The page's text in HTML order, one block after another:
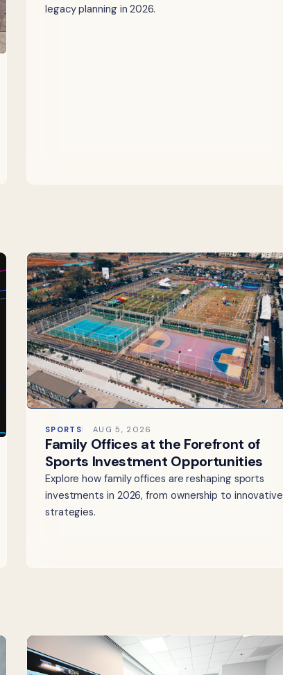
legacy planning in 2026.
SPORTS AUG 5, 2026
Family Offices at the Forefront of
Sports Investment Opportunities
Explore how family offices are reshaping sports
investments in 2026, from ownership to innovative
strategies.